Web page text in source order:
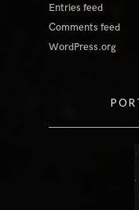
Entries feed
Comments feed
WordPress.org